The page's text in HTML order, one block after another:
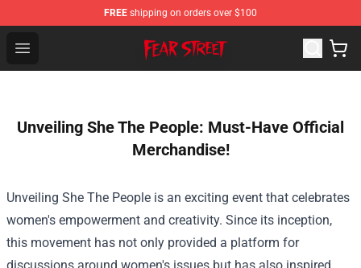
FREE shipping on orders over $100
Open menu
Fear Street Store - Official Fear Street Merchandise Shop
Unveiling She The People: Must-Have Official
Merchandise!
Unveiling She The People is an exciting event that celebrates
women's empowerment and creativity. Since its inception,
this movement has not only provided a platform for